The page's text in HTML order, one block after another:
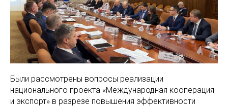
Были рассмотрены вопросы реализации
национального проекта «Международная кооперация
и экспорт» в разрезе повышения эффективности